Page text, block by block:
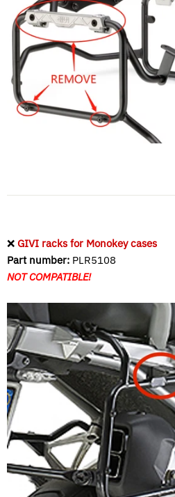
❌ GIVI racks for Monokey cases
Part number: PLR5108
NOT COMPATIBLE!